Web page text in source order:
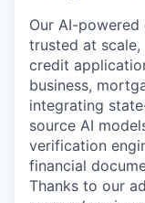
Our AI-
trusted at
credit
business,
integrating
source AI
verification
financial
Thanks to our